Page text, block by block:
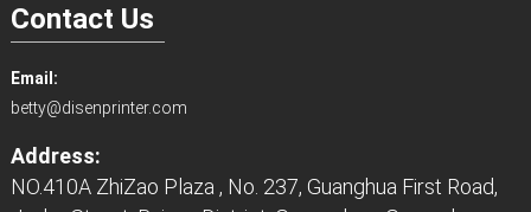
Contact Us
Email:
betty@disenprinter.com
Address:
NO.410A ZhiZao Plaza , No. 237, Guanghua First Road,